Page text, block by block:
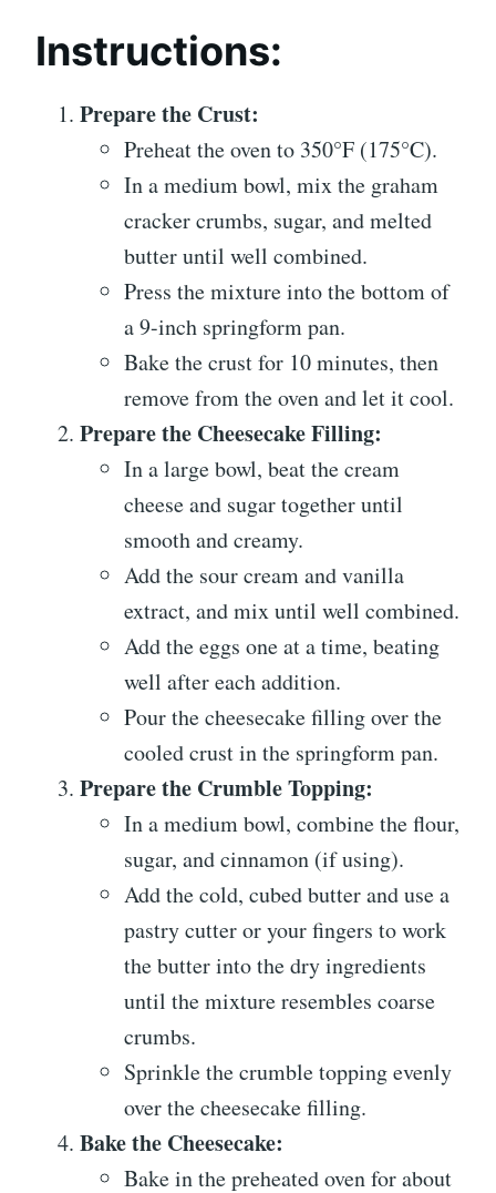
Instructions:
Prepare the Crust:
Preheat the oven to 350°F (175°C).
In a medium bowl, mix the graham
cracker crumbs, sugar, and melted
butter until well combined.
Press the mixture into the bottom of
a 9-inch springform pan.
Bake the crust for 10 minutes, then
remove from the oven and let it cool.
Prepare the Cheesecake Filling:
In a large bowl, beat the cream
cheese and sugar together until
smooth and creamy.
Add the sour cream and vanilla
extract, and mix until well combined.
Add the eggs one at a time, beating
well after each addition.
Pour the cheesecake filling over the
cooled crust in the springform pan.
Prepare the Crumble Topping:
In a medium bowl, combine the flour,
sugar, and cinnamon (if using).
Add the cold, cubed butter and use a
pastry cutter or your fingers to work
the butter into the dry ingredients
until the mixture resembles coarse
crumbs.
Sprinkle the crumble topping evenly
over the cheesecake filling.
Bake the Cheesecake:
Bake in the preheated oven for about